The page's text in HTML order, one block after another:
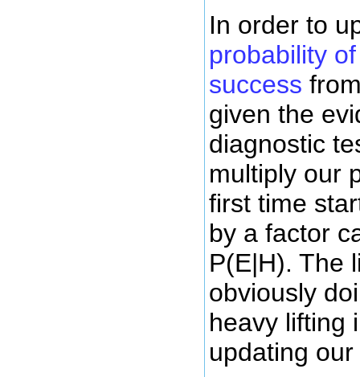
In order to
probability
success
given the
diagnostic
multiply our
first time
by a factor
P(E|H). The
obviously
heavy lifting
updating